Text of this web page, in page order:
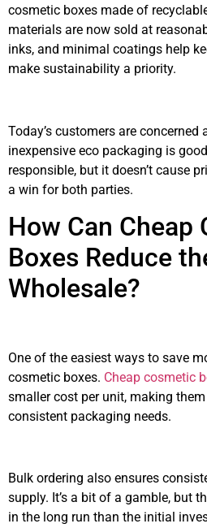
cosmetic boxes made of
materials are now sold at
inks, and minimal coatings help
make sustainability a priority.
Today’s customers are concerned
inexpensive eco packaging is
responsible, but it doesn’t cause
a win for both parties.
How Can Cheap
Boxes Reduce
Wholesale?
One of the easiest ways to save
cosmetic boxes. Cheap cosmetic
smaller cost per unit, making
consistent packaging needs.
Bulk ordering also ensures
supply. It’s a bit of a gamble, but
in the long run than the initial